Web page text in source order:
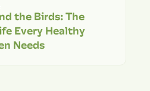
the Birds: The
Every Healthy
Needs